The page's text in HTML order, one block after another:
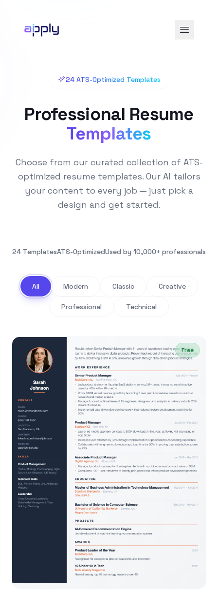
24 ATS-Optimized Templates
Professional Resume
Templates
Choose from our curated collection of ATS-
optimized resume templates. Our AI tailors
your content to every job — just pick a
design and get started.
24 TemplatesATS-OptimizedUsed by 10,000+ professionals
All Modern Classic Creative
Professional Technical
Free